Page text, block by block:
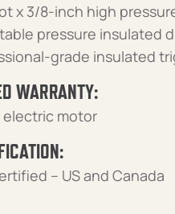
x 3/8-inch high
pressure insulated
grade insulated
WARRANTY:
electric motor
– US and Canada